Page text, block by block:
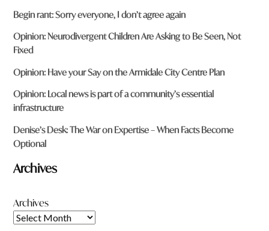
Begin rant: Sorry everyone, I don’t agree again
Opinion: Neurodivergent Children Are Asking to Be Seen, Not
Fixed
Opinion: Have your Say on the Armidale City Centre Plan
Opinion: Local news is part of a community’s essential
infrastructure
Denise’s Desk: The War on Expertise – When Facts Become
Optional
Archives
Archives